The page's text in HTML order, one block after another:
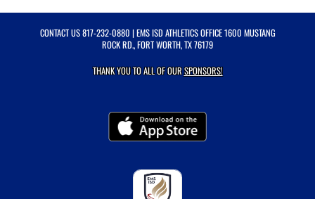
CONTACT US817-232-0880 | EMS ISD ATHLETICS OFFICE 1600 MUSTANG
ROCK RD., FORT WORTH, TX 76179
THANK YOU TO ALL OF OURSPONSORS!